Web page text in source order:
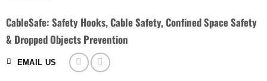
CableSafe: Safety Hooks, Cable Safety, Confined Space Safety
& Dropped Objects Prevention
EMAIL US